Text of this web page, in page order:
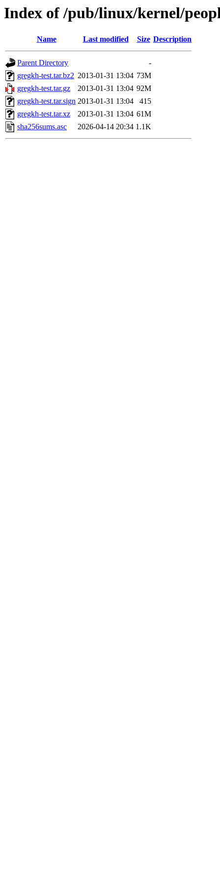
Index of /pub/linux/kernel/
Name Last modified Size Description
Parent Directory
-
gregkh-test.tar.bz2 2013-01-31 13:04 73M
gregkh-test.tar.gz
2013-01-31 13:04 92M
gregkh-test.tar.sign 2013-01-31 13:04
415
gregkh-test.tar.xz
2013-01-31 13:04 61M
sha256sums.asc
2026-04-14 20:34 1.1K